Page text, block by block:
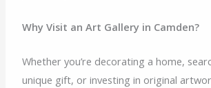
Why Visit an Art Gallery in Camden?
Whether you’re decorating a home,
unique gift, or investing in original